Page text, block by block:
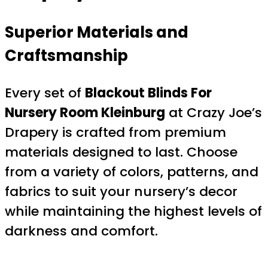
Superior Materials and
Craftsmanship
Every set of Blackout Blinds For
Nursery Room Kleinburg at Crazy Joe’s
Drapery is crafted from premium
materials designed to last. Choose
from a variety of colors, patterns, and
fabrics to suit your nursery’s decor
while maintaining the highest levels of
darkness and comfort.